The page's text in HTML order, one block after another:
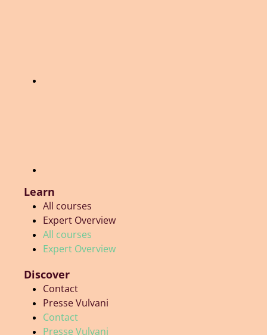
Learn
All courses
Expert Overview
All courses
Expert Overview
Discover
Contact
Presse Vulvani
Contact
Presse Vulvani